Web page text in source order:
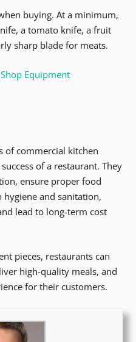
buying. At a minimum,
a tomato knife, a fruit
sharp blade for meats.
Equipment
of commercial kitchen
of a restaurant. They
ensure proper food
and sanitation,
lead to long-term cost
pieces, restaurants can
high-quality meals, and
for their customers.